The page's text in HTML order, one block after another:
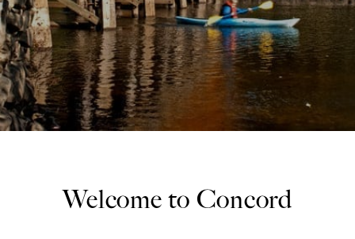
Welcome to Concord